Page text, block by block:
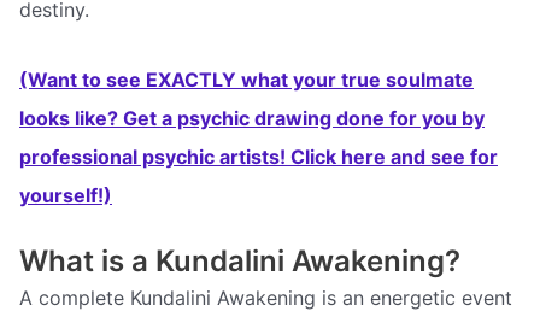
destiny.
(Want to see EXACTLY what your true soulmate
looks like? Get a psychic drawing done for you by
professional psychic artists! Click here and see for
yourself!)
What is a Kundalini Awakening?
A complete Kundalini Awakening is an energetic event